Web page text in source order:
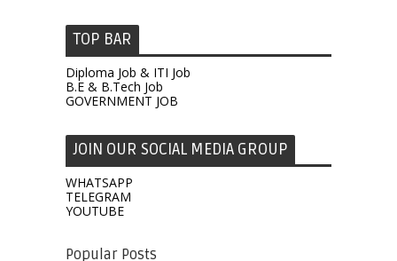
TOP BAR
Diploma Job & ITI Job
B.E & B.Tech Job
GOVERNMENT JOB
JOIN OUR SOCIAL MEDIA GROUP
WHATSAPP
TELEGRAM
YOUTUBE
Popular Posts